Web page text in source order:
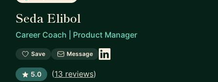
Seda Elibol
Career Coach | Product Manager
Save Message
5.0 (13 reviews)